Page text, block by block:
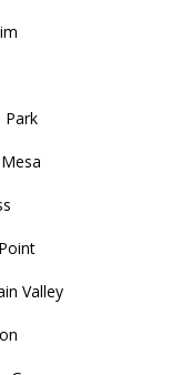
Park
Valley